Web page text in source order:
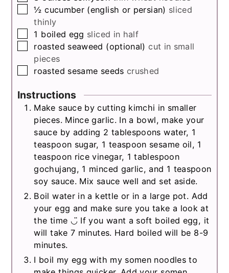
▢
½ cucumber (english or persian) sliced
thinly
▢
1 boiled egg sliced in half
▢
roasted seaweed (optional) cut in small
pieces
▢
roasted sesame seeds crushed
Instructions
Make sauce by cutting kimchi in smaller
pieces. Mince garlic. In a bowl, make your
sauce by adding 2 tablespoons water, 1
teaspoon sugar, 1 teaspoon sesame oil, 1
teaspoon rice vinegar, 1 tablespoon
gochujang, 1 minced garlic, and 1 teaspoon
soy sauce. Mix sauce well and set aside.
Boil water in a kettle or in a large pot. Add
your egg and make sure you take a look at
the time ◡̈ If you want a soft boiled egg, it
will take 7 minutes. Hard boiled will be 8-9
minutes.
I boil my egg with my somen noodles to